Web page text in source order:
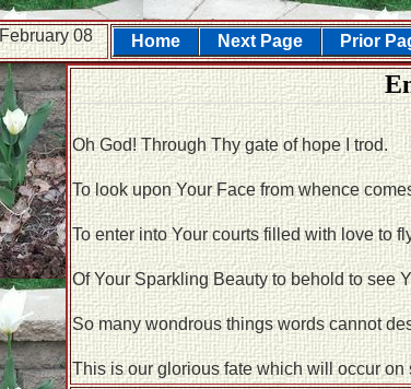
February 08 Home Next Page Prior
Oh God! Through Thy gate of hope I trod.
To look upon Your Face from whence
To enter into Your courts filled with love to
Of Your Sparkling Beauty to behold to see
So many wondrous things words cannot
This is our glorious fate which will occur on